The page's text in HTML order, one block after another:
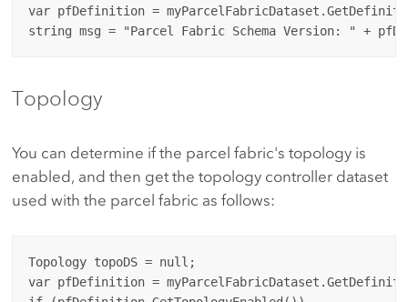
var pfDefinition =
Topology
You can determine if the parcel fabric's topology is
enabled, and then get the topology controller dataset
used with the parcel fabric as follows:
Topology topoDS = null;
var pfDefinition =